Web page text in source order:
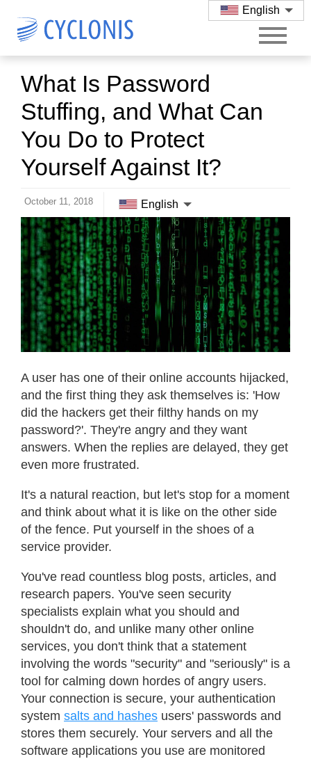
What Is Password
Stuffing, and What Can
You Do to Protect
Yourself Against It?
A user has one of their online accounts hijacked,
and the first thing they ask themselves is: 'How
did the hackers get their filthy hands on my
password?'. They're angry and they want
answers. When the replies are delayed, they get
even more frustrated.
It's a natural reaction, but let's stop for a moment
and think about what it is like on the other side
of the fence. Put yourself in the shoes of a
service provider.
You've read countless blog posts, articles, and
research papers. You've seen security
specialists explain what you should and
shouldn't do, and unlike many other online
services, you don't think that a statement
involving the words "security" and "seriously" is a
tool for calming down hordes of angry users.
Your connection is secure, your authentication
system salts and hashes users' passwords and
stores them securely. Your servers and all the
software applications you use are monitored
October 11, 2018 English
English